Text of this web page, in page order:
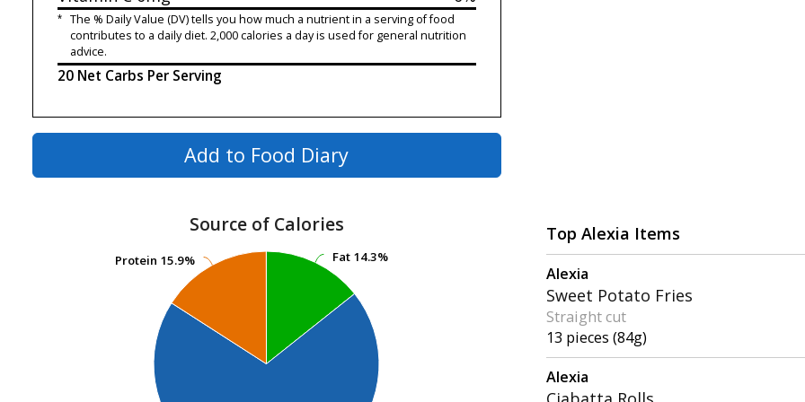
* The % Daily Value (DV) tells you how much a nutrient in a serving of food
contributes to a daily diet. 2,000 calories a day is used for general nutrition
advice.
20 Net Carbs Per Serving
Add to Food Diary
Source of Calories
Fat 14.3%
Fat 14.3%
Protein 15.9%
Protein 15.9%
Top Alexia Items
Alexia
Sweet Potato Fries
Straight cut
13 pieces (84g)
Alexia